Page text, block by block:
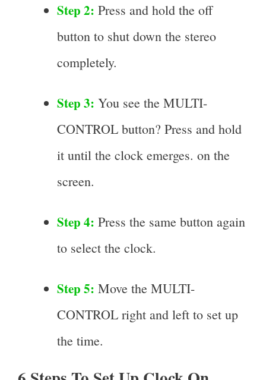
Step 2: Press and hold the off
button to shut down the stereo
completely.
Step 3: You see the MULTI-
CONTROL button? Press and hold
it until the clock emerges. on the
screen.
Step 4: Press the same button again
to select the clock.
Step 5: Move the MULTI-
CONTROL right and left to set up
the time.